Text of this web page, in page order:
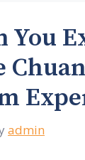
You
admin